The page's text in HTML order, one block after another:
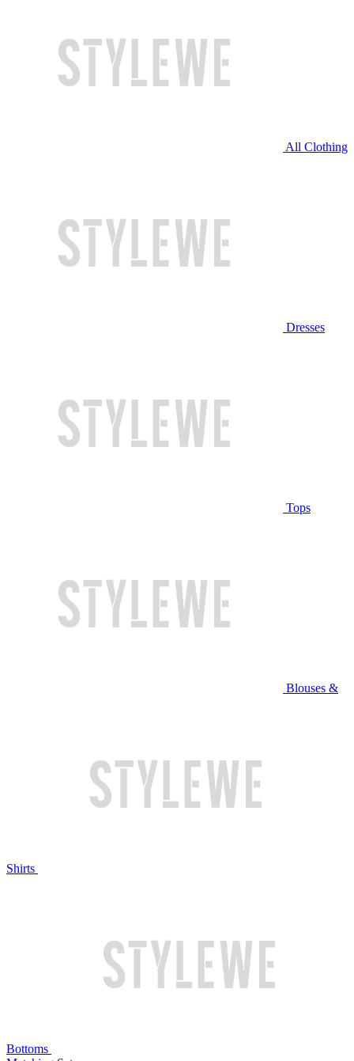
All Clothing
Dresses
Tops
Blouses &
Shirts
Bottoms